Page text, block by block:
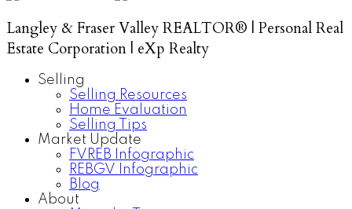
Langley & Fraser Valley REALTOR® | Personal Real
Estate Corporation | eXp Realty
Selling
Selling Resources
Home Evaluation
Selling Tips
Market Update
FVREB Infographic
REBGV Infographic
Blog
About